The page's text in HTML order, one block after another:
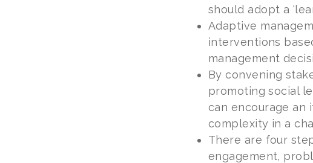
should adopt a
Adaptive
interventions
management
By convening
promoting social
can encourage an
complexity in a
There are four
engagement,